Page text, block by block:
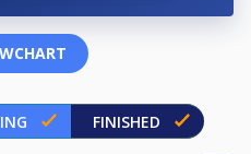
FINISHED